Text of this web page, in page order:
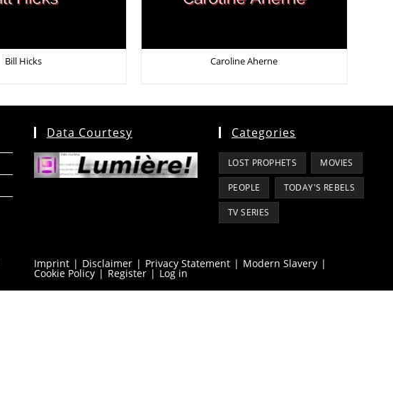
Bill Hicks Caroline Aherne
Data Courtesy Categories
LOST PROPHETS MOVIES
PEOPLE TODAY'S REBELS
TV SERIES
Imprint Disclaimer Privacy Statement Modern Slavery
Cookie Policy Register Log in